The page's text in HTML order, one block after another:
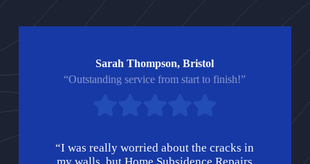
Sarah Thompson, Bristol
“Outstanding service from start to finish!”
“I was really worried about the cracks in
my walls, but Home Subsidence Repairs